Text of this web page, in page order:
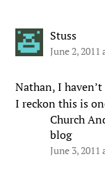
Stuss
June 2, 2011
Nathan, I
I reckon this is
Church
blog
June 3, 2011